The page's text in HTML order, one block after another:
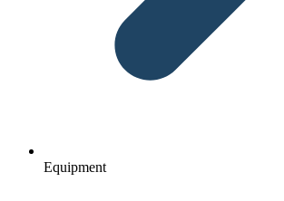
Equipment